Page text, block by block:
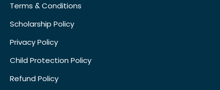
Terms & Conditions
Scholarship Policy
Privacy Policy
Child Protection Policy
Refund Policy